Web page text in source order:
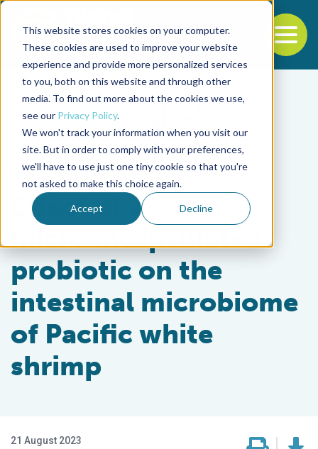
This website stores cookies on your computer.
These cookies are used to improve your website
experience and provide more personalized services
to you, both on this website and through other
media. To find out more about the cookies we use,
see our Privacy Policy.
We won't track your information when you visit our
site. But in order to comply with your preferences,
we'll have to use just one tiny cookie so that you're
not asked to make this choice again.
Accept Decline
Back to the start of the nav
Jump to the end of the navigation
Health & Welfare
Effect of a
microencapsulated
probiotic on the
intestinal microbiome
of Pacific white
shrimp
21 August 2023